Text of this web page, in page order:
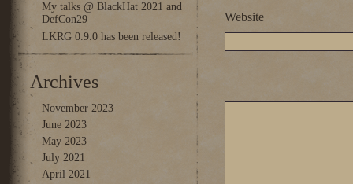
My talks @ BlackHat 2021 and
DefCon29
LKRG 0.9.0 has been released!
Archives
November 2023
June 2023
May 2023
July 2021
April 2021
Website